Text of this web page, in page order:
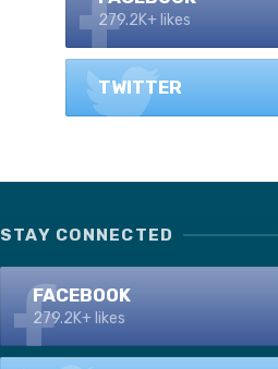
279.2K+ likes
TWITTER
STAY CONNECTED
FACEBOOK
279.2K+ likes